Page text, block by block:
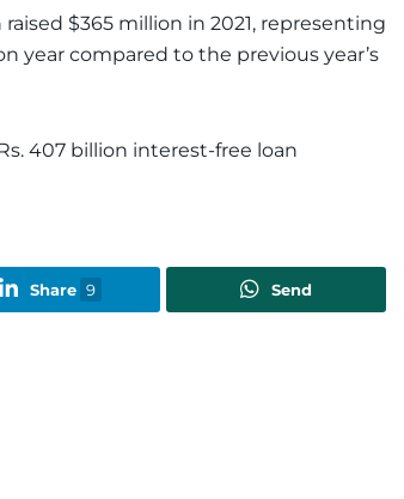
$365 million in 2021, representing
year compared to the previous year’s
407 billion interest-free loan
Share 9 Send